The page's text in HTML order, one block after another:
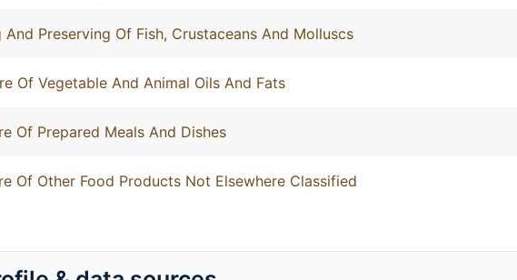
And Preserving Of Fish, Crustaceans And Molluscs
Of Vegetable And Animal Oils And Fats
Of Prepared Meals And Dishes
Of Other Food Products Not Elsewhere Classified